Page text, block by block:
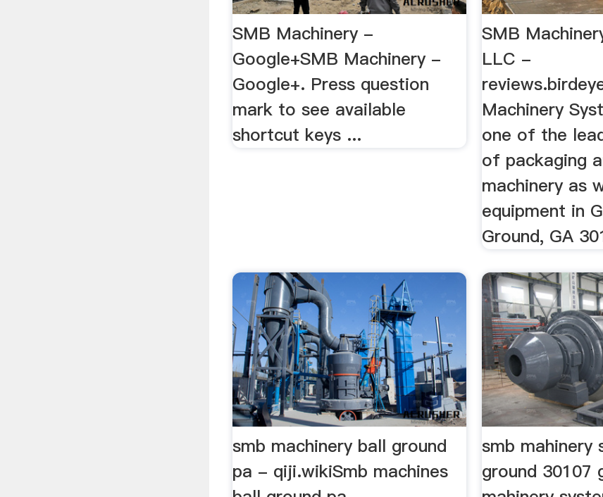
SMB Machinery -
Google+SMB Machinery -
Google+. Press question
mark to see available
shortcut keys ...
SMB
LLC -
Machinery
one of the
of packaging
machinery as
equipment in
Ground, GA
smb machinery ball ground
pa - qiji.wikiSmb machines
smb mahinery
ground 30107